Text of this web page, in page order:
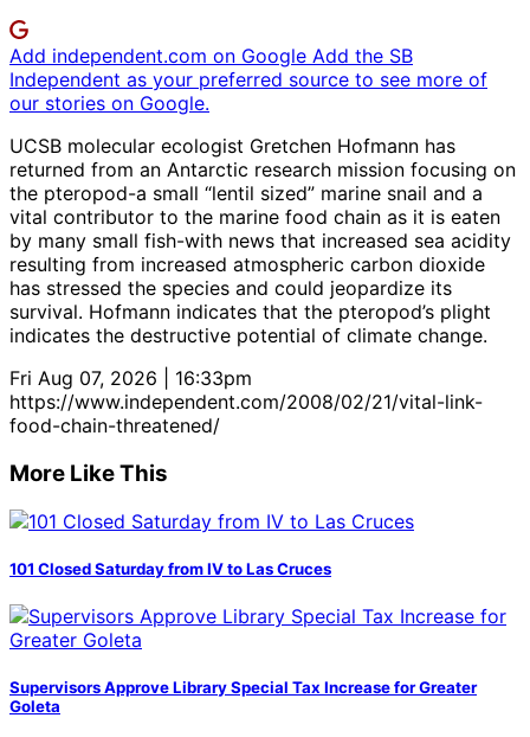
Add independent.com on Google Add the SB
Independent as your preferred source to see more of
our stories on Google.
UCSB molecular ecologist Gretchen Hofmann has
returned from an Antarctic research mission focusing on
the pteropod-a small “lentil sized” marine snail and a
vital contributor to the marine food chain as it is eaten
by many small fish-with news that increased sea acidity
resulting from increased atmospheric carbon dioxide
has stressed the species and could jeopardize its
survival. Hofmann indicates that the pteropod’s plight
indicates the destructive potential of climate change.
Fri Aug 07, 2026 | 16:33pm
https://www.independent.com/2008/02/21/vital-link-
food-chain-threatened/
More Like This
101 Closed Saturday from IV to Las Cruces
Supervisors Approve Library Special Tax Increase for Greater
Goleta